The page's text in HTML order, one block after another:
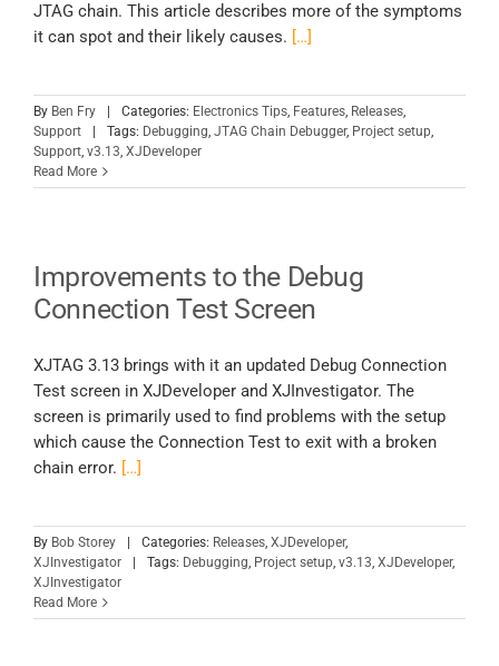
JTAG chain. This article describes more of the symptoms
it can spot and their likely causes. […]
By Ben Fry Categories: Electronics Tips, Features, Releases,
Support
Tags: Debugging, JTAG Chain Debugger, Project setup,
Support, v3.13, XJDeveloper
Read More
Improvements to the Debug
Connection Test Screen
XJTAG 3.13 brings with it an updated Debug Connection
Test screen in XJDeveloper and XJInvestigator. The
screen is primarily used to find problems with the setup
which cause the Connection Test to exit with a broken
chain error. […]
By Bob Storey Categories: Releases, XJDeveloper,
XJInvestigator
Tags: Debugging, Project setup, v3.13, XJDeveloper,
XJInvestigator
Read More